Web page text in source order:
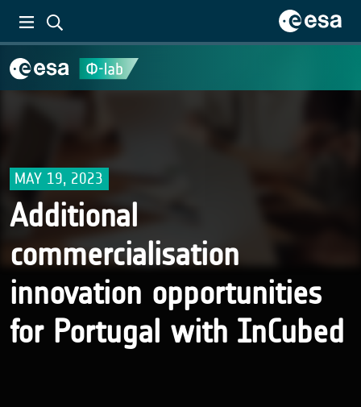
MAY 19, 2023
Additional
commercialisation
innovation opportunities
for Portugal with InCubed